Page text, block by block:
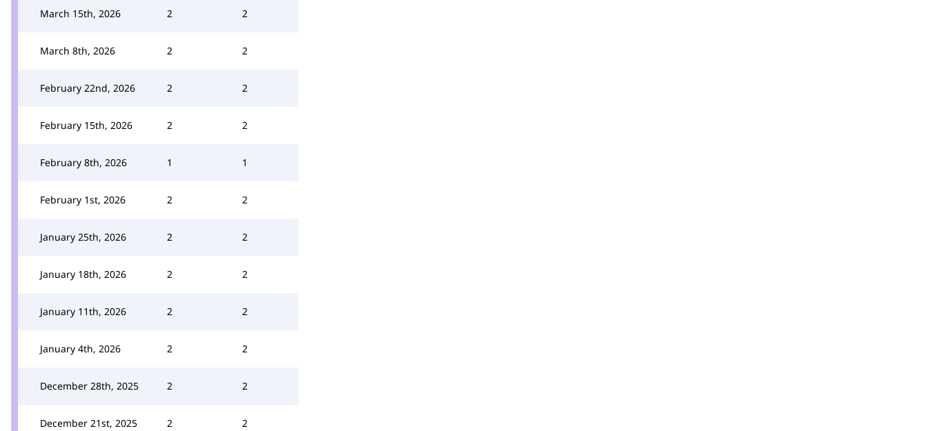
March 15th, 2026 2 2
March 8th, 2026 2 2
February 22nd, 2026 2 2
February 15th, 2026 2 2
February 8th, 2026 1 1
February 1st, 2026 2 2
January 25th, 2026 2 2
January 18th, 2026 2 2
January 11th, 2026 2 2
January 4th, 2026 2 2
December 28th, 2025 2 2
December 21st, 2025 2 2